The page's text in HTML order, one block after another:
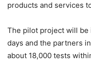
products and services
The pilot project will be
days and the partners
about 18,000 tests